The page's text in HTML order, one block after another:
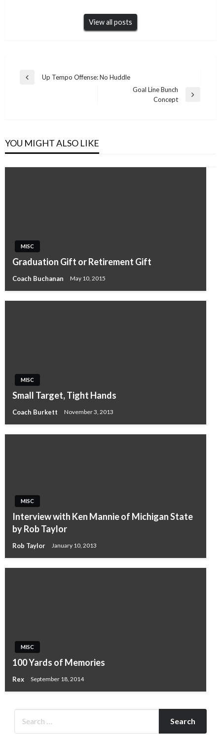
View all posts
Post
Previous
Up Tempo Offense: No Huddle
Goal Line Bunch
Concept
YOU MIGHT ALSO LIKE
MISC
Graduation Gift or Retirement Gift
Coach Buchanan May 10, 2015
MISC
Small Target, Tight Hands
Coach Burkett November 3, 2013
MISC
Interview with Ken Mannie of Michigan State
by Rob Taylor
Rob Taylor January 10, 2013
MISC
100 Yards of Memories
Rex September 18, 2014